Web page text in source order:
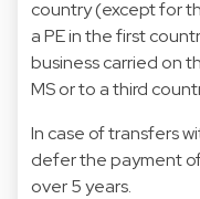
country (except for
a PE in the first
business carried on
MS or to a third
In case of transfers
defer the payment
over 5 years.